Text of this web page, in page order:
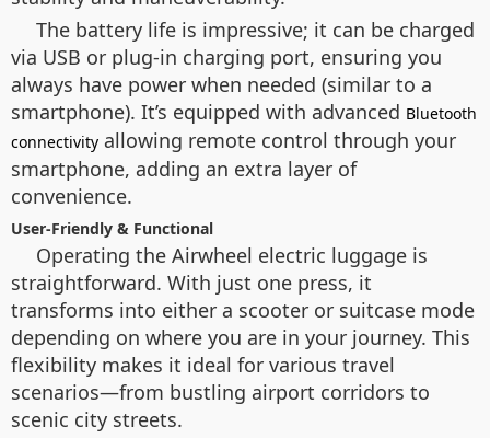
The battery life is impressive; it can be charged
via USB or plug-in charging port, ensuring you
always have power when needed (similar to a
smartphone). It’s equipped with advanced Bluetooth
connectivity allowing remote control through your
smartphone, adding an extra layer of
convenience.
User-Friendly & Functional
Operating the Airwheel electric luggage is
straightforward. With just one press, it
transforms into either a scooter or suitcase mode
depending on where you are in your journey. This
flexibility makes it ideal for various travel
scenarios—from bustling airport corridors to
scenic city streets.